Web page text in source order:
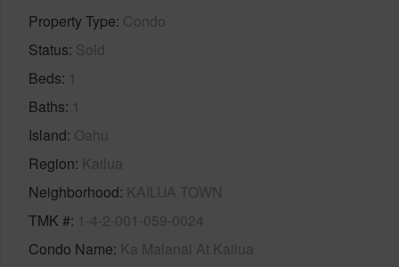
Property Type Condo
Status Sold
Beds 1
Baths 1
Island Oahu
Region Kailua
Neighborhood KAILUA TOWN
TMK # 1-4-2-001-059-0024
Condo Name Ka Malanai At Kailua